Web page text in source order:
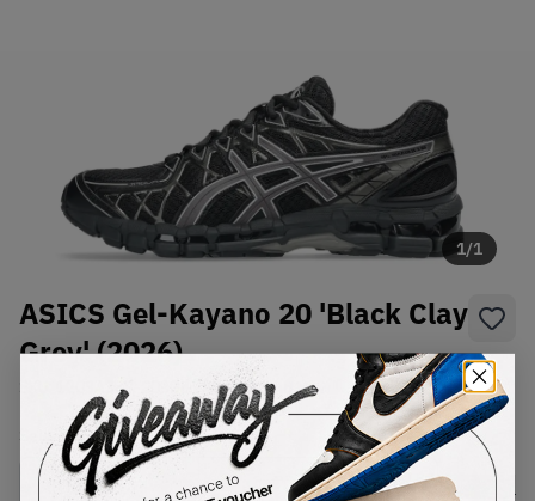
1/1
ASICS Gel-Kayano 20 'Black Clay
Grey' (2026)
1203A388-003 Condition:Brand New
SelectUSSize
Size Guide